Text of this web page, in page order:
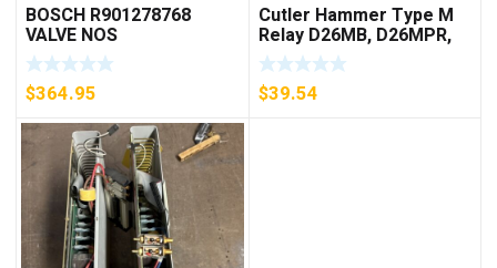
BOSCH R901278768
VALVE NOS
$364.95
Cutler Hammer Type M
Relay D26MB, D26MPR,
D26MPL, D26MPS
***FREE SHIPPING***
$39.54